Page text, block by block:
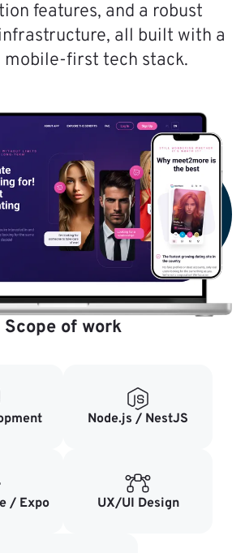
features, and a robust
all built with a
mobile-first tech stack.
Scope of work
Node.js / NestJS
/ Expo UX/UI Design